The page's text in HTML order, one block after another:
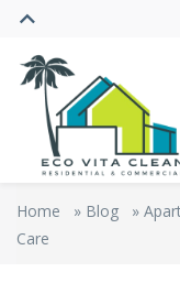
Home » Blog »
Care